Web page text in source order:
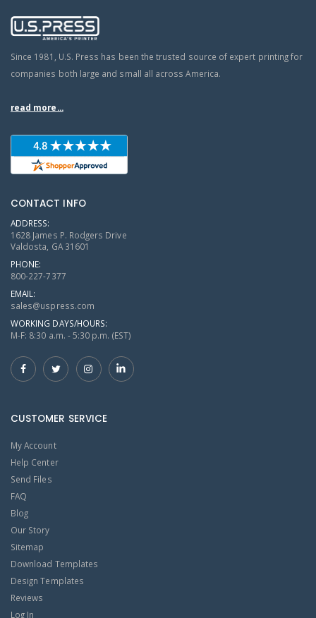
Since 1981, U.S. Press has been the trusted source of expert printing for
companies both large and small all across America.
read more...
CONTACT INFO
ADDRESS:
1628 James P. Rodgers Drive
Valdosta, GA 31601
PHONE:
800-227-7377
EMAIL:
sales@uspress.com
WORKING DAYS/HOURS:
M-F: 8:30 a.m. - 5:30 p.m. (EST)
CUSTOMER SERVICE
My Account
Help Center
Send Files
FAQ
Blog
Our Story
Sitemap
Download Templates
Design Templates
Reviews
Log In